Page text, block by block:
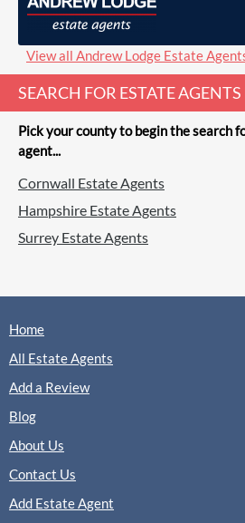
Gascoigne-Pees, Farnham
Sales Lettings
(0 Reviews)
Greenwood & Co, Farnham
Hamptons, Farnham
Sales Lettings
View all Andrew Lodge Estate
SEARCH FOR ESTATE
Pick your county to begin the search
agent...
Cornwall Estate Agents
Hampshire Estate Agents
Surrey Estate Agents
Home
All Estate Agents
Add a Review
Blog
About Us
Contact Us
Add Estate Agent